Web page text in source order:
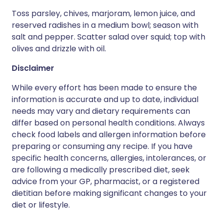
Toss parsley, chives, marjoram, lemon juice, and
reserved radishes in a medium bowl; season with
salt and pepper. Scatter salad over squid; top with
olives and drizzle with oil.
Disclaimer
While every effort has been made to ensure the
information is accurate and up to date, individual
needs may vary and dietary requirements can
differ based on personal health conditions. Always
check food labels and allergen information before
preparing or consuming any recipe. If you have
specific health concerns, allergies, intolerances, or
are following a medically prescribed diet, seek
advice from your GP, pharmacist, or a registered
dietitian before making significant changes to your
diet or lifestyle.